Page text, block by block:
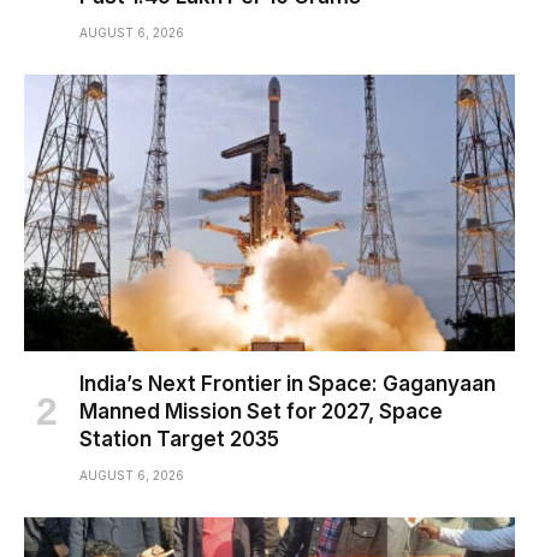
AUGUST 6, 2026
India’s Next Frontier in Space: Gaganyaan
Manned Mission Set for 2027, Space
Station Target 2035
AUGUST 6, 2026